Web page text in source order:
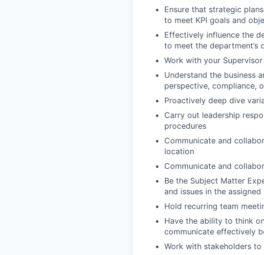
Ensure that strategic
to meet KPI goals and
Effectively influence the
to meet the department’s
Work with your
Understand the business
perspective, compliance,
Proactively deep dive
Carry out leadership
procedures
Communicate and
location
Communicate and
Be the Subject Matter
and issues in the
Hold recurring team
Have the ability to think
communicate effectively
Work with stakeholders